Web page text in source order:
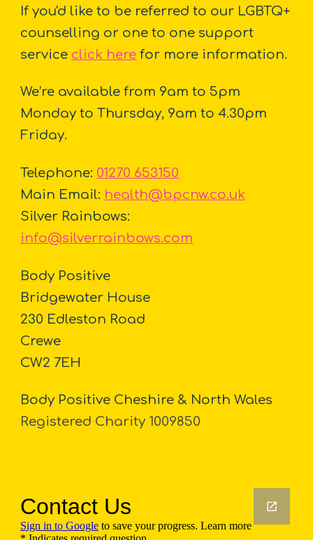
If you'd like to be referred to our LGBTQ+
counselling or one to one support
service click here for more information.
We’re available from 9am to 5pm
Monday to Thursday, 9am to 4.30pm
Friday.
Telephone: 01270 653150
Main Email: health@bpcnw.co.uk
Silver Rainbows:
info@silverrainbows.com
Body Positive
Bridgewater House
230 Edleston Road
Crewe
CW2 7EH
Body Positive Cheshire & North Wales
Registered Charity 1009850